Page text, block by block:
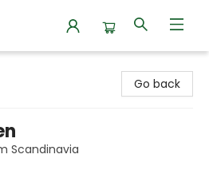
Go back
Scandinavia